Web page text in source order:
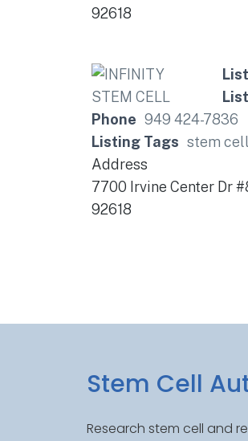
92618
Phone 949 424-7836
Listing Tags stem
Address
7700 Irvine Center Dr
92618
Stem Cell
Research stem cell and